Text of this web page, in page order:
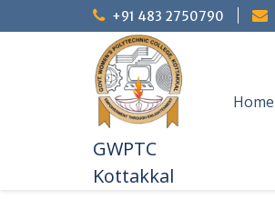
+91 483 2750790
GWPTC
Kottakkal
Home